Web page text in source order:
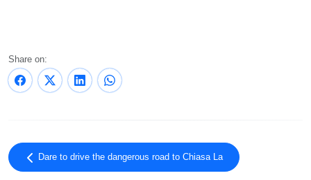
Share on:
Dare to drive the dangerous road to Chiasa La